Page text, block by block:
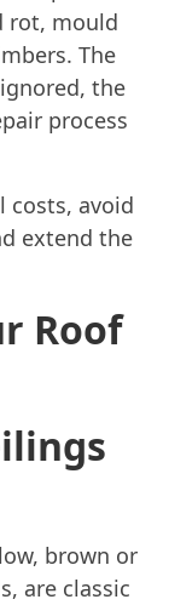
rot, mould
The
the
process
costs, avoid
extend the
Roof
brown or
are classic